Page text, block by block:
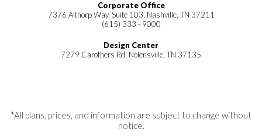
Corporate Office
7376 Althorp Way, Suite 103, Nashville, TN 37211
(615) 333 - 9000
Design Center
7279 Carothers Rd, Nolensville, TN 37135
*All plans, prices, and information are subject to change without
notice.